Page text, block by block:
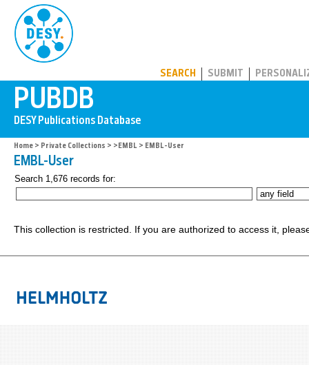
SEARCH SUBMIT
Home > Private Collections > >EMBL > EMBL-User
EMBL-User
Search 1,676 records for:
This collection is restricted. If you are authorized to access it,